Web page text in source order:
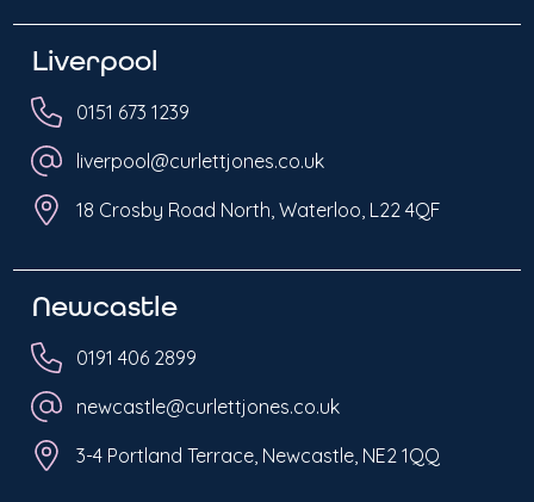
Liverpool
0151 673 1239
liverpool@curlettjones.co.uk
18 Crosby Road North, Waterloo, L22 4QF
Newcastle
0191 406 2899
newcastle@curlettjones.co.uk
3-4 Portland Terrace, Newcastle, NE2 1QQ